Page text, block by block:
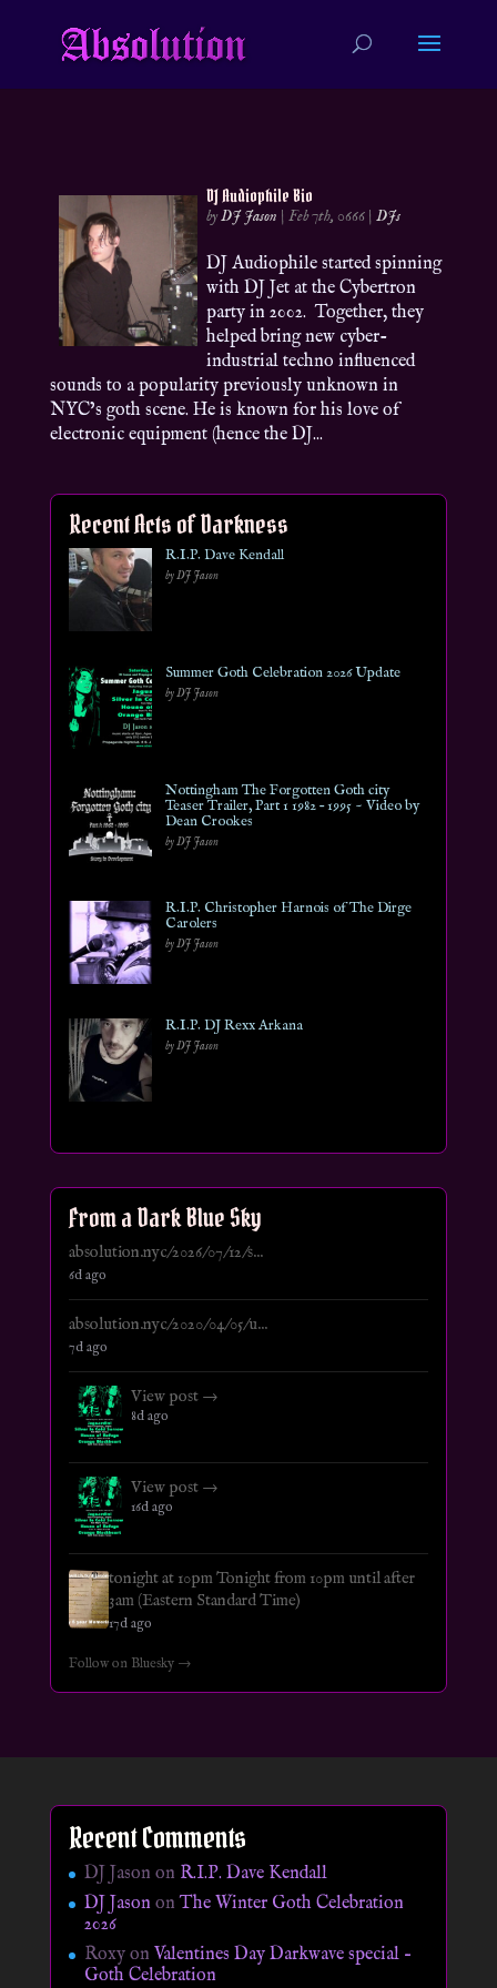
DJ Audiophile Bio
byDJ Jason |Feb 7th, 0666 |DJs
DJ Audiophile started spinning
with DJ Jet at the Cybertron
party in 2002. Together, they
helped bring new cyber-
industrial techno influenced
sounds to a popularity previously unknown in
NYC’s goth scene. He is known for his love of
electronic equipment (hence the DJ...
Recent Acts of Darkness
R.I.P. Dave Kendall
by DJ Jason
Summer Goth Celebration 2026 Update
by DJ Jason
Nottingham The Forgotten Goth city
Teaser Trailer, Part 1 1982 – 1995 ~ Video by
Dean Crookes
by DJ Jason
R.I.P. Christopher Harnois of The Dirge
Carolers
by DJ Jason
R.I.P. DJ Rexx Arkana
by DJ Jason
From a Dark Blue Sky
absolution.nyc/2026/07/12/s...
6d ago
absolution.nyc/2020/04/05/u...
7d ago
View post →
8d ago
View post →
16d ago
tonight at 10pm Tonight from 10pm until after
3am (Eastern Standard Time)
17d ago
Follow on Bluesky →
Recent Comments
DJ Jason on R.I.P. Dave Kendall
DJ JasononThe Winter Goth Celebration
2026
Roxyon Valentines Day Darkwave special –
Goth Celebration